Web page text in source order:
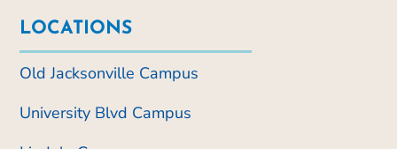
LOCATIONS
Old Jacksonville Campus
University Blvd Campus